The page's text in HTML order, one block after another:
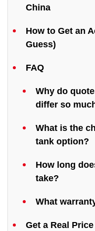
China
How to Get an
Guess)
FAQ
Why do
differ so
What is the
tank option?
How long
take?
What
Get a Real